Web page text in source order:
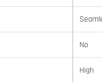
No
High